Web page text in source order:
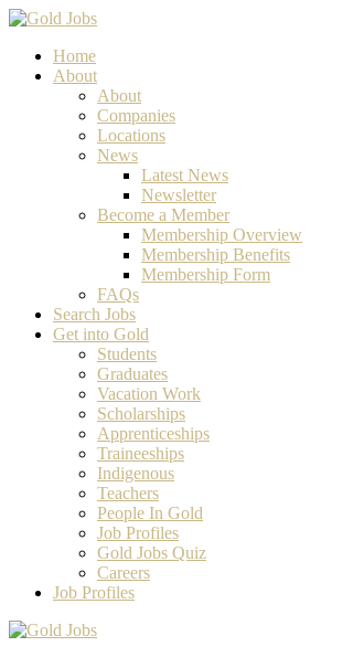
Home
About
About
Companies
Locations
News
Latest News
Newsletter
Become a Member
Membership Overview
Membership Benefits
Membership Form
FAQs
Search Jobs
Get into Gold
Students
Graduates
Vacation Work
Scholarships
Apprenticeships
Traineeships
Indigenous
Teachers
People In Gold
Job Profiles
Gold Jobs Quiz
Careers
Job Profiles